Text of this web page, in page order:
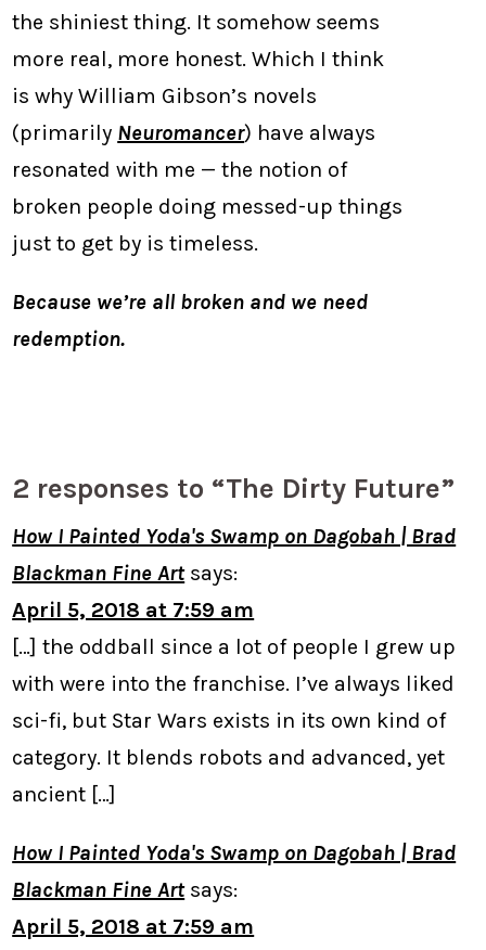
the shiniest thing. It somehow seems
more real, more honest. Which I think
is why William Gibson’s novels
(primarily Neuromancer) have always
resonated with me — the notion of
broken people doing messed-up things
just to get by is timeless.
Because we’re all broken and we need
redemption.
2 responses to “The Dirty Future”
How I Painted Yoda's Swamp on Dagobah | Brad
Blackman Fine Art says:
April 5, 2018 at 7:59 am
[…] the oddball since a lot of people I grew up
with were into the franchise. I’ve always liked
sci-fi, but Star Wars exists in its own kind of
category. It blends robots and advanced, yet
ancient […]
How I Painted Yoda's Swamp on Dagobah | Brad
Blackman Fine Art says:
April 5, 2018 at 7:59 am